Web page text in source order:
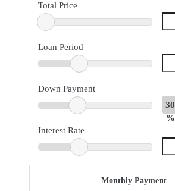
Total Price
Loan Period
Down Payment
30
%
Interest Rate
Monthly Payment